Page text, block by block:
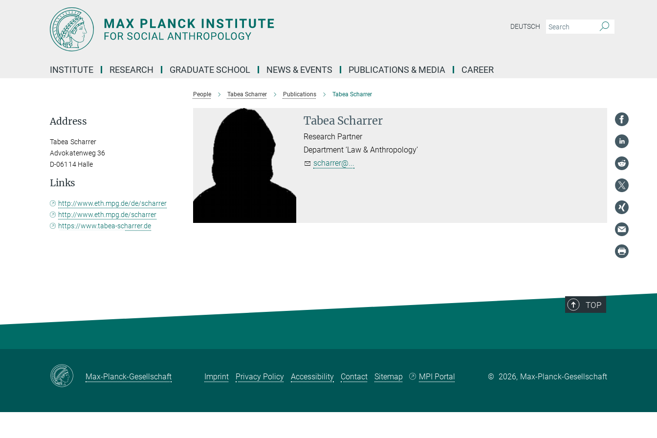
DEUTSCH
INSTITUTE RESEARCH GRADUATE SCHOOL NEWS & EVENTS PUBLICATIONS & MEDIA CAREER
People Tabea Scharrer Publications Tabea Scharrer
Tabea Scharrer
Research Partner
Department ‘Law & Anthropology’
scharrer@...
Address
Tabea Scharrer
Advokatenweg 36
D-06114 Halle
Links
http://www.eth.mpg.de/de/scharrer
http://www.eth.mpg.de/scharrer
https://www.tabea-scharrer.de
TOP
Max-Planck-Gesellschaft Imprint Privacy Policy Accessibility Contact Sitemap MPI Portal © 2026, Max-Planck-Gesellschaft